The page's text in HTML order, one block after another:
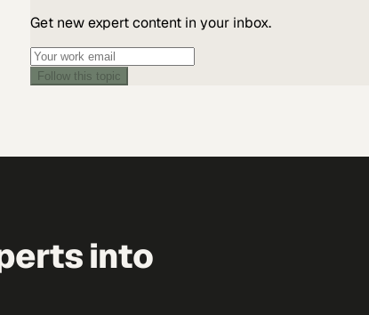
Get new expert content in your inbox.
Follow this topic
into